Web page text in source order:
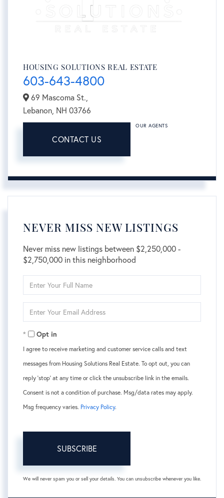
HOUSING SOLUTIONS REAL ESTATE
603-643-4800
69 Mascoma St.,
Lebanon, NH 03766
CONTACT US
OUR AGENTS
NEVER MISS NEW LISTINGS
Never miss new listings between $2,250,000 -
$2,750,000 in this neighborhood
Full
Your
Opt in
I agree to receive marketing and customer service calls and text
messages from Housing Solutions Real Estate. To opt out, you can
reply 'stop' at any time or click the unsubscribe link in the emails.
Consent is not a condition of purchase. Msg/data rates may apply.
Msg frequency varies. Privacy Policy.
SUBSCRIBE
We will never spam you or sell your details. You can unsubscribe whenever you like.